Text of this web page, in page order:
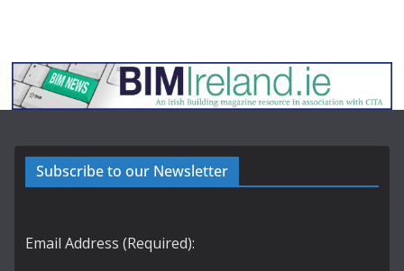
Subscribe to our Newsletter
Email Address (Required):